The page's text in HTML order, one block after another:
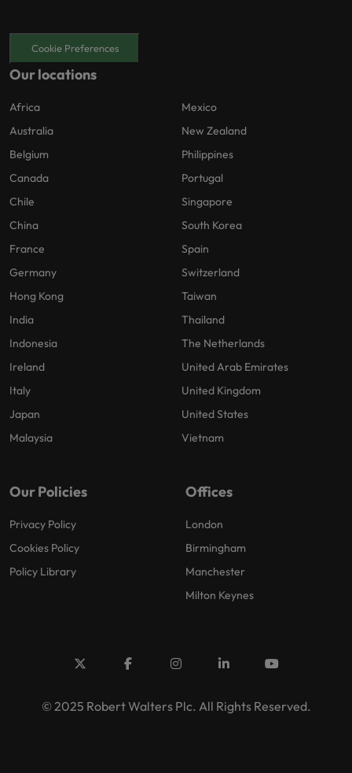
Cookie Preferences
Our locations
Africa
Australia
Belgium
Canada
Chile
China
France
Germany
Hong Kong
India
Indonesia
Ireland
Italy
Japan
Malaysia
Mexico
New Zealand
Philippines
Portugal
Singapore
South Korea
Spain
Switzerland
Taiwan
Thailand
The Netherlands
United Arab Emirates
United Kingdom
United States
Vietnam
Our Policies
Privacy Policy
Cookies Policy
Policy Library
Offices
London
Birmingham
Manchester
Milton Keynes
© 2025 Robert Walters Plc. All Rights Reserved.